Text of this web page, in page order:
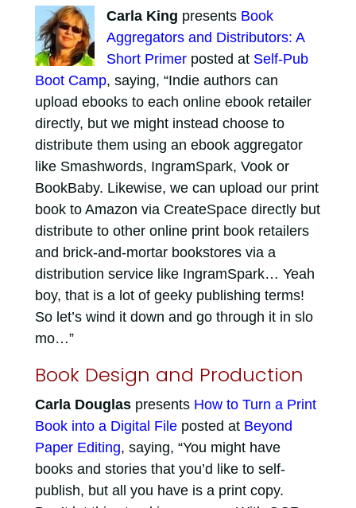
Carla King presents Book
Aggregators and Distributors: A
Short Primerposted at Self-Pub
Boot Camp, saying, “Indie authors can
upload ebooks to each online ebook retailer
directly, but we might instead choose to
distribute them using an ebook aggregator
like Smashwords, IngramSpark, Vook or
BookBaby. Likewise, we can upload our print
book to Amazon via CreateSpace directly but
distribute to other online print book retailers
and brick-and-mortar bookstores via a
distribution service like IngramSpark… Yeah
boy, that is a lot of geeky publishing terms!
So let’s wind it down and go through it in slo
mo…”
Book Design and Production
Carla Douglaspresents How to Turn a Print
Book into a Digital Fileposted at Beyond
Paper Editing, saying, “You might have
books and stories that you’d like to self-
publish, but all you have is a print copy.